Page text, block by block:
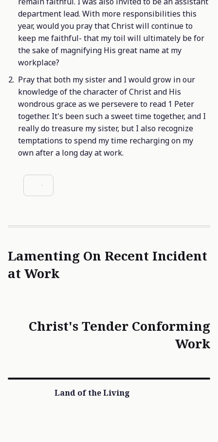
department lead. With more responsibilities this
year, would you pray that Christ will continue to
keep me faithful- that my toil will ultimately be for
the sake of magnifying His great name at my
workplace?
Pray that both my sister and I would grow in our
knowledge of the character of Christ and His
wondrous grace as we persevere to read 1 Peter
together. It's been such a sweet time together, and I
really do treasure my sister, but I also recognize
temptations to spend my time recharging on my
own after a long day at work.
Lamenting On Recent Incident
at Work
Christ's Tender Conforming
Work
Land of the Living